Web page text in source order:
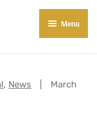
Menu
, News
March